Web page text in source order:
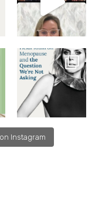
Instagram